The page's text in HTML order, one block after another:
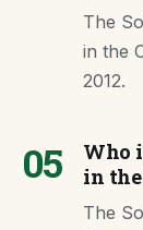
The
in the
2012.
05
Who
in
The